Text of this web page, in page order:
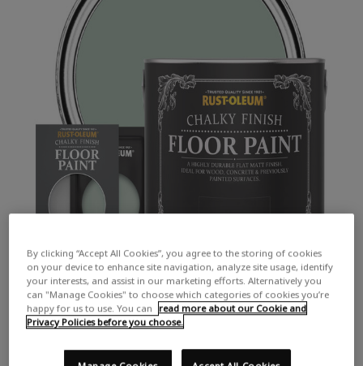
By clicking “Accept All Cookies”, you agree to the storing of cookies
on your device to enhance site navigation, analyze site usage, identify
your interests, and assist in our marketing efforts. Alternatively you
can "Manage Cookies" to choose which categories of cookies you’re
happy for us to use. You can
read more about our Cookie and
Privacy Policies before you choose.